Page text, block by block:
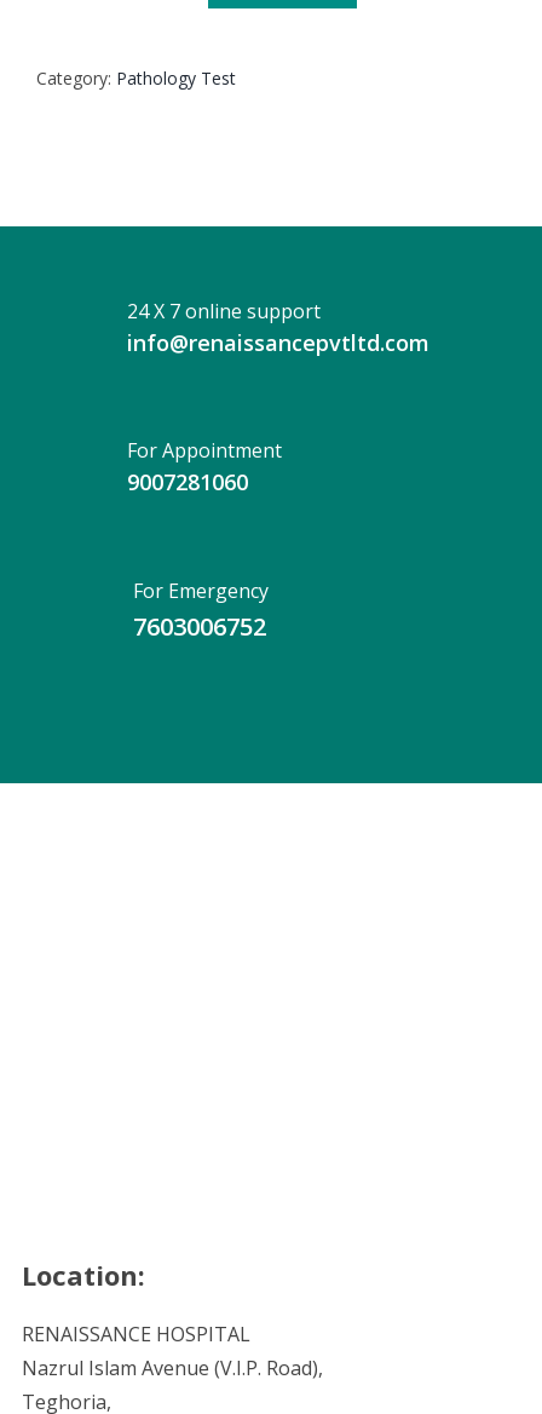
Category: Pathology Test
24 X 7 online support
info@renaissancepvtltd.com
For Appointment
9007281060
For Emergency
7603006752
Location:
RENAISSANCE HOSPITAL
Nazrul Islam Avenue (V.I.P. Road),
Teghoria,